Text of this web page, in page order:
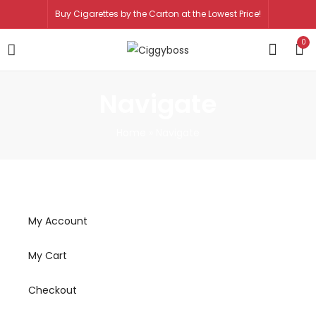
Buy Cigarettes by the Carton at the Lowest Price!
0
My Account
My Cart
Checkout